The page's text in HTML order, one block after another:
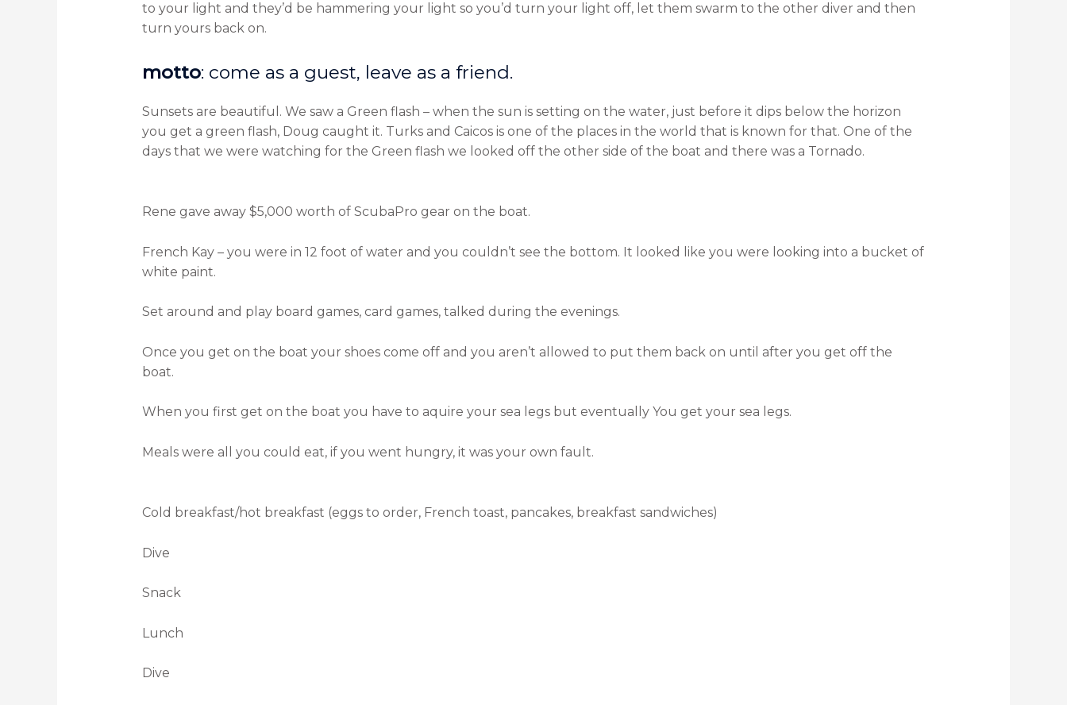
to your light and they’d be hammering your light so you’d turn your light off, let them swarm to the other diver and then
turn yours back on.
motto: come as a guest, leave as a friend.
Sunsets are beautiful. We saw a Green flash – when the sun is setting on the water, just before it dips below the horizon
you get a green flash, Doug caught it. Turks and Caicos is one of the places in the world that is known for that. One of the
days that we were watching for the Green flash we looked off the other side of the boat and there was a Tornado.
Rene gave away $5,000 worth of ScubaPro gear on the boat.
French Kay – you were in 12 foot of water and you couldn’t see the bottom. It looked like you were looking into a bucket of
white paint.
Set around and play board games, card games, talked during the evenings.
Once you get on the boat your shoes come off and you aren’t allowed to put them back on until after you get off the
boat.
When you first get on the boat you have to aquire your sea legs but eventually You get your sea legs.
Meals were all you could eat, if you went hungry, it was your own fault.
Cold breakfast/hot breakfast (eggs to order, French toast, pancakes, breakfast sandwiches)
Dive
Snack
Lunch
Dive